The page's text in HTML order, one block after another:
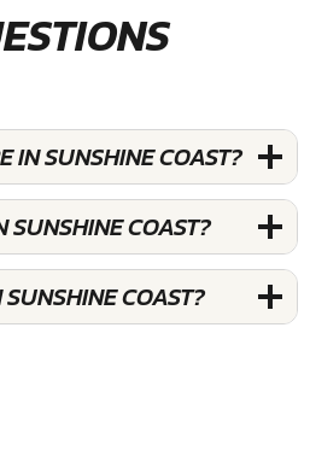
IN SUNSHINE COAST?
SUNSHINE COAST?
COAST?